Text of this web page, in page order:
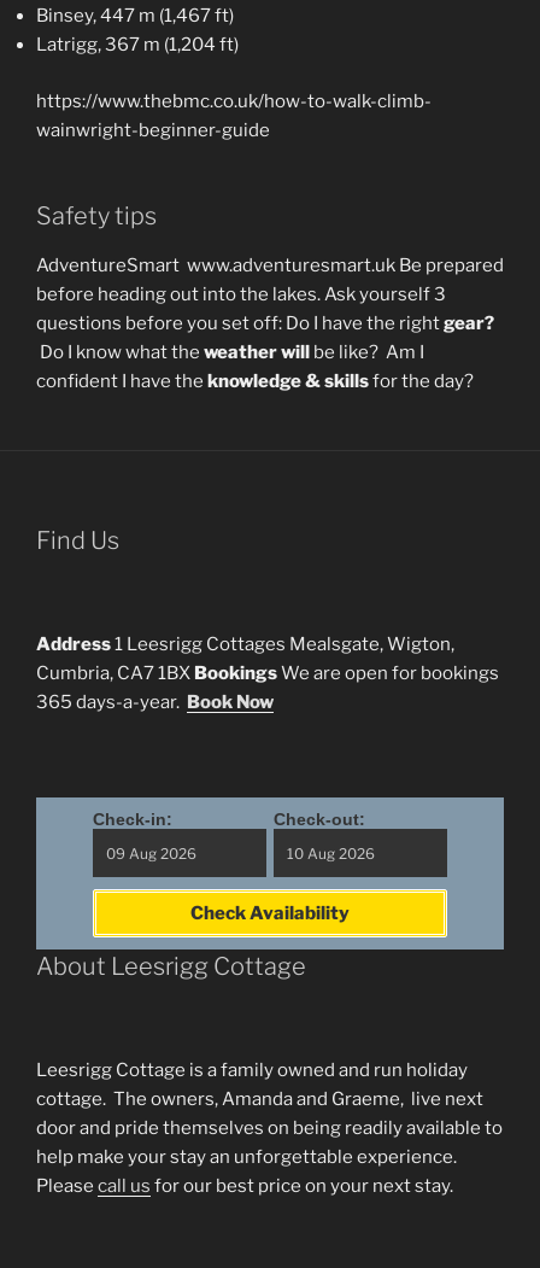
Binsey, 447 m (1,467 ft)
Latrigg, 367 m (1,204 ft)
https://www.thebmc.co.uk/how-to-walk-climb-
wainwright-beginner-guide
Safety tips
AdventureSmart www.adventuresmart.uk Be prepared
before heading out into the lakes. Ask yourself 3
questions before you set off: Do I have the rightgear?
Do I know what the weather will be like? Am I
confident I have the knowledge & skillsfor the day?
Find Us
Address1 Leesrigg Cottages Mealsgate, Wigton,
Cumbria, CA7 1BX BookingsWe are open for bookings
365 days-a-year. Book Now
Check-in: Check-out:
Check Availability
About Leesrigg Cottage
Leesrigg Cottage is a family owned and run holiday
cottage. The owners, Amanda and Graeme, live next
door and pride themselves on being readily available to
help make your stay an unforgettable experience.
Please call us for our best price on your next stay.